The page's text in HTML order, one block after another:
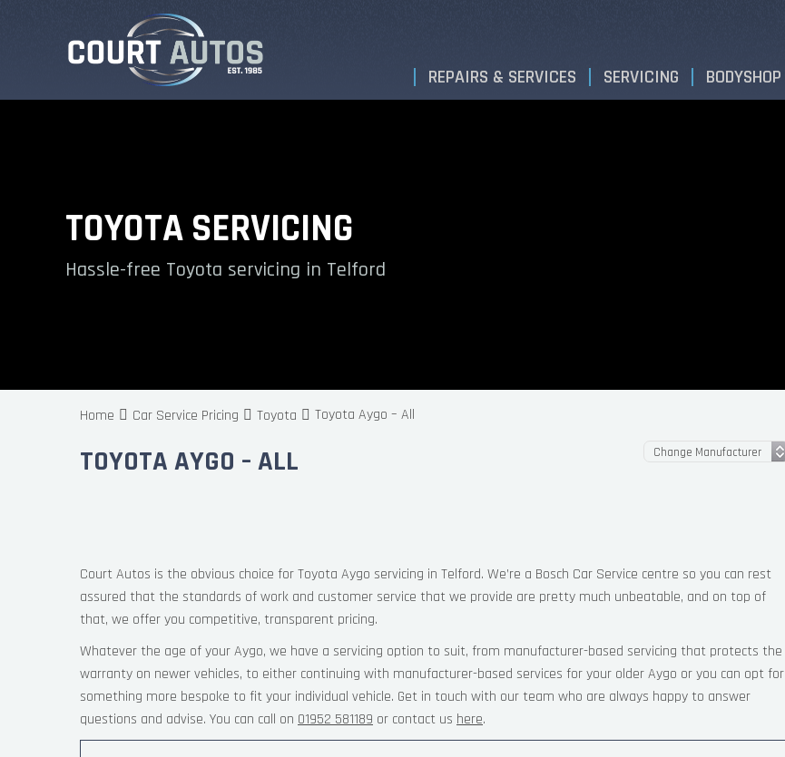
REPAIRS & SERVICES SERVICING BODYSHOP
TOYOTA SERVICING
Hassle-free Toyota servicing in Telford
Home Car Service Pricing Toyota Toyota Aygo – All
TOYOTA AYGO – ALL
Court Autos is the obvious choice for Toyota Aygo servicing in Telford. We’re a Bosch Car Service centre so you can rest
assured that the standards of work and customer service that we provide are pretty much unbeatable, and on top of
that, we offer you competitive, transparent pricing.
Whatever the age of your Aygo, we have a servicing option to suit, from manufacturer-based servicing that protects the
warranty on newer vehicles, to either continuing with manufacturer-based services for your older Aygo or you can opt for
something more bespoke to fit your individual vehicle. Get in touch with our team who are always happy to answer
questions and advise. You can call on 01952 581189 or contact us here.